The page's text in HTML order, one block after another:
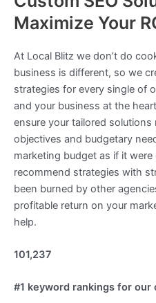
Maximize Your
At Local Blitz we don’t do
business is different, so we
strategies for every single of
and your business at the
ensure your tailored
objectives and budgetary
marketing budget as if it
recommend strategies with
been burned by other
profitable return on your
help.
101,237
#1 keyword rankings for our